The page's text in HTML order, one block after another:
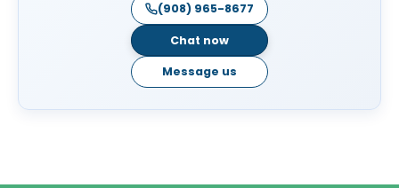
(908) 965-8677
Chat now
Message us